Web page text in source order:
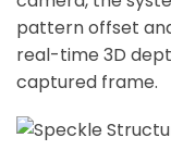
pattern offset
real-time 3D
captured frame.